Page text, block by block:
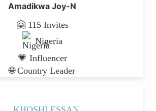
Amadikwa Joy-N
🤗 115 Invites
Nigeria
💗 Influencer
🌐 Country Leader